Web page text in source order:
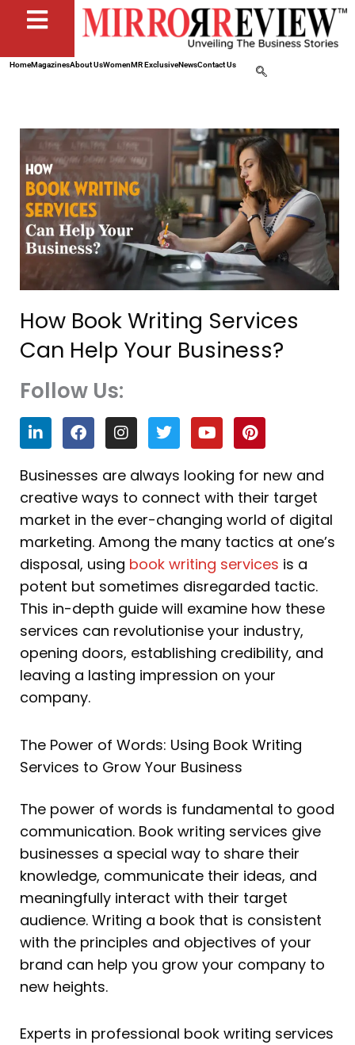
HomeMagazinesAbout UsWomenMR ExclusiveNewsContact Us
How Book Writing Services
Can Help Your Business?
Follow Us:
L
i
n
k
e
d
i
n
F
a
c
e
b
o
o
k
I
n
s
t
a
g
r
a
m
T
w
i
t
t
e
r
Y
o
u
t
u
b
e
P
i
n
t
e
r
e
s
t
Businesses are always looking for new and
creative ways to connect with their target
market in the ever-changing world of digital
marketing. Among the many tactics at one’s
disposal, using book writing services is a
potent but sometimes disregarded tactic.
This in-depth guide will examine how these
services can revolutionise your industry,
opening doors, establishing credibility, and
leaving a lasting impression on your
company.
The Power of Words: Using Book Writing
Services to Grow Your Business
The power of words is fundamental to good
communication. Book writing services give
businesses a special way to share their
knowledge, communicate their ideas, and
meaningfully interact with their target
audience. Writing a book that is consistent
with the principles and objectives of your
brand can help you grow your company to
new heights.
Experts in professional book writing services